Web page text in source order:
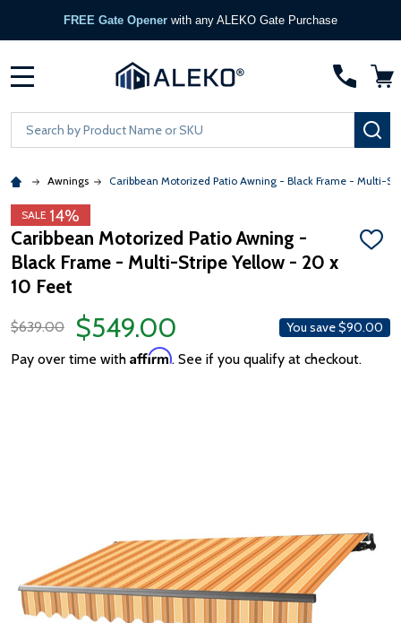
FREE Gate Opener with any ALEKO Gate Purchase
Search
Awnings Caribbean Motorized Patio Awning - Black Frame - Multi-
SALE 14%
Caribbean Motorized Patio Awning -
Black Frame - Multi-Stripe Yellow - 20 x
10 Feet
ADD
$639.00 $549.00 You save$90.00
Pay over time with Affirm. See if you qualify at checkout.